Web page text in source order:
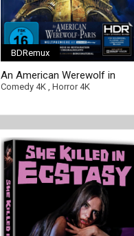
BDRemux
An American Werewolf in
Paris 4K 1997 Ultra HD 2160p
Comedy 4K, Horror 4K